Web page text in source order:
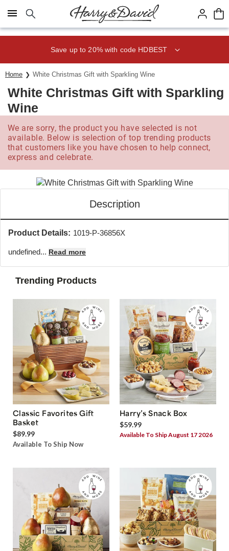
Click here to skip to main page content.
Save up to 20% with code HDBEST
Home White Christmas Gift with Sparkling Wine
White Christmas Gift with Sparkling
Wine
We are sorry, the product you have selected is not
available. Below is selection of top trending products
that customers like you have chosen to help connect,
express and celebrate.
Description
Product Details: 1019-P-36856X
undefined... Read more
Trending Products
Classic Favorites Gift
Basket
$89.99
Available To Ship Now
Harry’s Snack Box
$59.99
Available To Ship August 17 2026